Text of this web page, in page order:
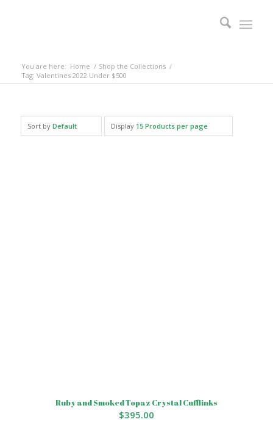
You are here: Home / Shop the Collections /
Tag: Valentines 2022 Under $500
Sort by Default Display 15 Products per page
Ruby and Smoked Topaz Crystal Cufflinks
$395.00